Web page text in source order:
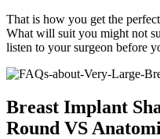
That is how you get the
What will suit you might not
listen to your surgeon before
Breast Implant
Round VS